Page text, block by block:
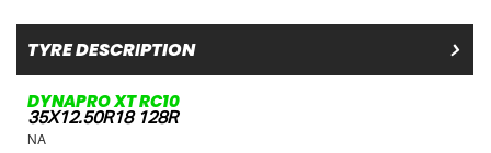
TYRE DESCRIPTION
DYNAPRO XT RC10
35X12.50R18 128R
NA